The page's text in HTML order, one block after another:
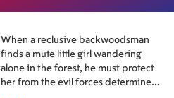
When a reclusive backwoodsman
finds a mute little girl wandering
alone in the forest, he must protect
her from the evil forces determined